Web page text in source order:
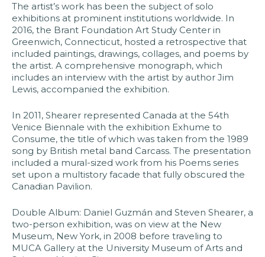
The artist’s work has been the subject of solo
exhibitions at prominent institutions worldwide. In
2016, the Brant Foundation Art Study Center in
Greenwich, Connecticut, hosted a retrospective that
included paintings, drawings, collages, and poems by
the artist. A comprehensive monograph, which
includes an interview with the artist by author Jim
Lewis, accompanied the exhibition.​
In 2011, Shearer represented Canada at the 54th
Venice Biennale with the exhibition Exhume to
Consume, the title of which was taken from the 1989
song by British metal band Carcass. The presentation
included a mural-sized work from his Poems series
set upon a multistory facade that fully obscured the
Canadian Pavilion.​
Double Album: Daniel Guzmán and Steven Shearer, a
two-person exhibition, was on view at the New
Museum, New York, in 2008 before traveling to
MUCA Gallery at the University Museum of Arts and